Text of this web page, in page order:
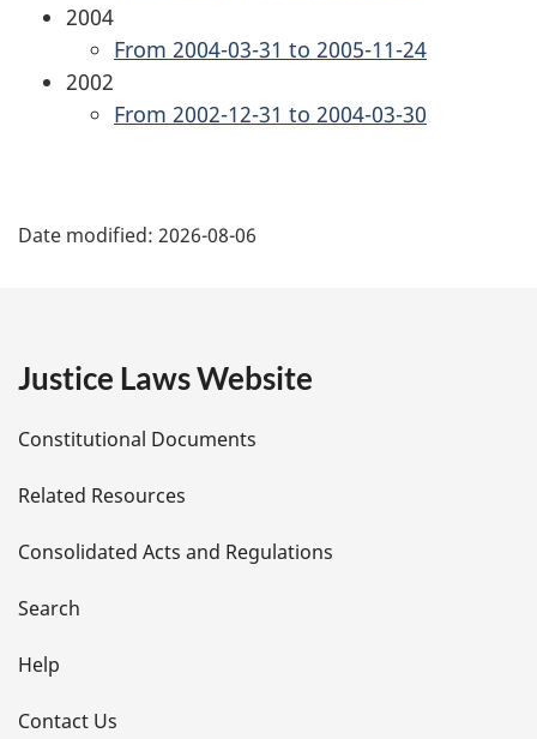
2004
From 2004-03-31 to 2005-11-24
2002
From 2002-12-31 to 2004-03-30
a
e
t
a
i
l
s
Date modified: 2026-08-06
Justice Laws Website
Constitutional Documents
Related Resources
Consolidated Acts and Regulations
Search
Help
Contact Us